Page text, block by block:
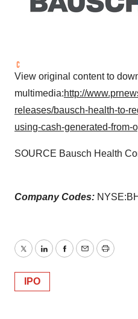
View original content to
multimedia:http://
releases/bausch-health-to-
using-cash-generated-from-
SOURCE Bausch Health
Company Codes:
TwitterLinkedInFacebook
EmailPrint
IPO